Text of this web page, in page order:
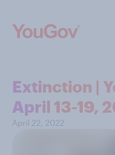
Extinction |
April 13-19,
April 22, 2022